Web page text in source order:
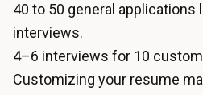
40 to 50 general applications
interviews.
4–6 interviews for 10
Customizing your resume